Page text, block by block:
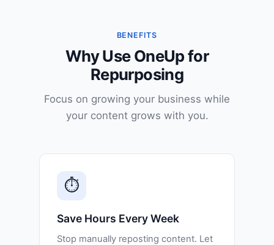
BENEFITS
Why Use OneUp for
Repurposing
Focus on growing your business while
your content grows with you.
⏱️
Save Hours Every Week
Stop manually reposting content. Let